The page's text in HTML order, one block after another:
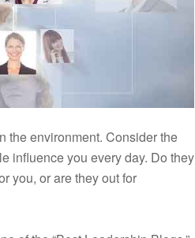
the environment. Consider the
influence you every day. Do they
you, or are they out for